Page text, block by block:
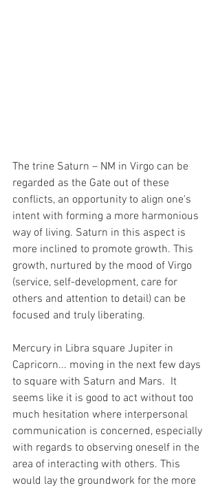
The trine Saturn – NM in Virgo can be
regarded as the Gate out of these
conflicts, an opportunity to align one's
intent with forming a more harmonious
way of living. Saturn in this aspect is
more inclined to promote growth. This
growth, nurtured by the mood of Virgo
(service, self-development, care for
others and attention to detail) can be
focused and truly liberating.
Mercury in Libra square Jupiter in
Capricorn... moving in the next few days
to square with Saturn and Mars.  It
seems like it is good to act without too
much hesitation where interpersonal
communication is concerned, especially
with regards to observing oneself in the
area of interacting with others. This
would lay the groundwork for the more